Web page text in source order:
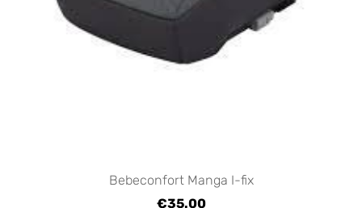
Bebeconfort Manga I-fix
€35.00